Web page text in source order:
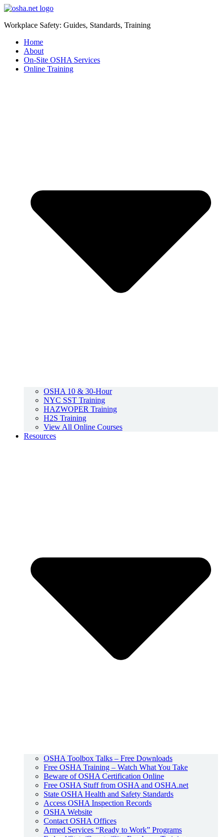
Workplace Safety: Guides, Standards, Training
Home
About
On-Site OSHA Services
Online Training
OSHA 10 & 30-Hour
NYC SST Training
HAZWOPER Training
H2S Training
View All Online Courses
Resources
OSHA Toolbox Talks – Free Downloads
Free OSHA Training – Watch What You Take
Beware of OSHA Certification Online
Free OSHA Stuff from OSHA and OSHA.net
State OSHA Health and Safety Standards
Access OSHA Inspection Records
OSHA Website
Contact OSHA Offices
Armed Services “Ready to Work” Programs